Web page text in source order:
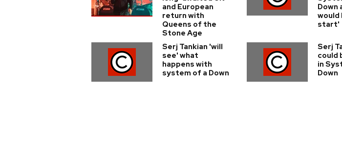
and European
return with
Queens of the
Stone Age
Down
would
start'
Serj Tankian 'will
see' what
happens with
system of a Down
Serj
could
in
Down